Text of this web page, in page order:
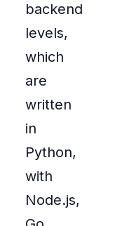
backend
levels,
which
are
written
in
Python,
with
Node.js,